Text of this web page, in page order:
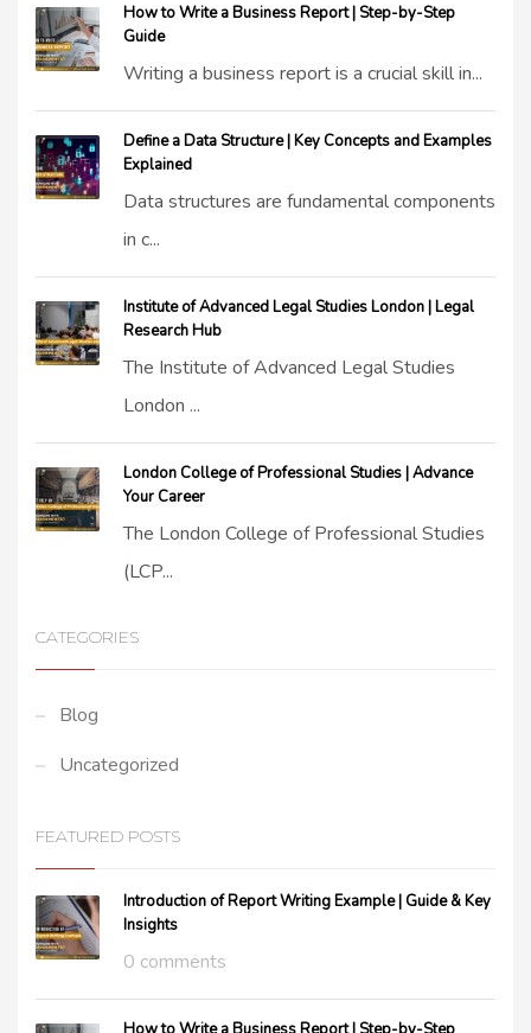
How to Write a Business Report | Step-by-Step
Guide
Writing a business report is a crucial skill in...
Define a Data Structure | Key Concepts and Examples
Explained
Data structures are fundamental components
in c...
Institute of Advanced Legal Studies London | Legal
Research Hub
The Institute of Advanced Legal Studies
London ...
London College of Professional Studies | Advance
Your Career
The London College of Professional Studies
(LCP...
CATEGORIES
Blog
Uncategorized
FEATURED POSTS
Introduction of Report Writing Example | Guide & Key
Insights
0 comments